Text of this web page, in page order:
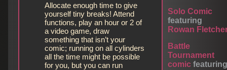
Allocate enough time to give
yourself tiny breaks! Attend
functions, play an hour or 2 of
a video game, draw
something that isn’t your
comic; running on all cylinders
all the time might be possible
for you, but you can run
Solo Comic
featuring
Rowan
Battle
Tournament
comic